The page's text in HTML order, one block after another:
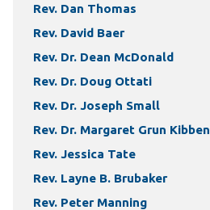
Rev. Dan Thomas
Rev. David Baer
Rev. Dr. Dean McDonald
Rev. Dr. Doug Ottati
Rev. Dr. Joseph Small
Rev. Dr. Margaret Grun Kibben
Rev. Jessica Tate
Rev. Layne B. Brubaker
Rev. Peter Manning